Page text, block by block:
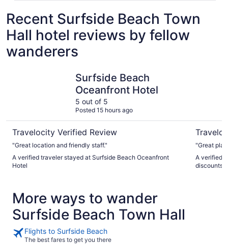
Recent Surfside Beach Town
Hall hotel reviews by fellow
wanderers
Surfside Beach
Oceanfront Hotel
5 out of 5
Posted 15 hours ago
Travelocity Verified Review
"Great location and friendly staff."
A verified traveler stayed at Surfside Beach Oceanfront
Hotel
"Great
A verified
discounts!
More ways to wander
Surfside Beach Town Hall
Flights to Surfside Beach
The best fares to get you there